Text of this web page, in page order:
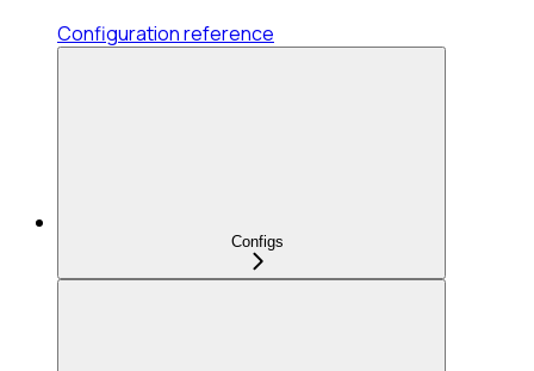
Configuration reference
Configs